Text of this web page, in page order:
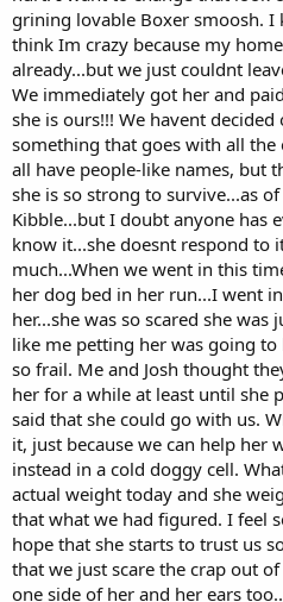
grining lovable Boxer smoosh.
think Im crazy because my
already...but we just couldnt
We immediately got her and
she is ours!!! We havent
something that goes with all the
all have people-like names, but
she is so strong to survive...as
Kibble...but I doubt anyone has
know it...she doesnt respond to
much...When we went in this
her dog bed in her run...I went
her...she was so scared she
like me petting her was going to
so frail. Me and Josh thought
her for a while at least until she
said that she could go with us.
it, just because we can help her
instead in a cold doggy cell.
actual weight today and she
that what we had figured. I feel
hope that she starts to trust us
that we just scare the crap out of
one side of her and her ears